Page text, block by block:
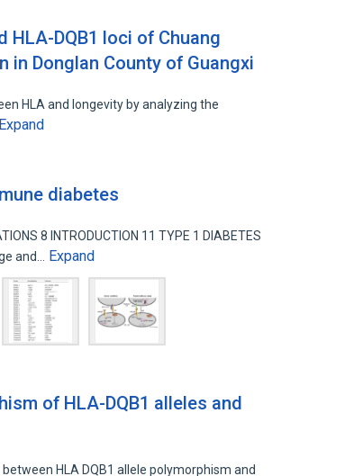
HLA-DQB1 loci of Chuang
Donglan County of Guangxi
HLA and longevity by analyzing the
Expand
diabetes
8 INTRODUCTION 11 TYPE 1 DIABETES
and…
Expand
of HLA-DQB1 alleles and
HLA DQB1 allele polymorphism and